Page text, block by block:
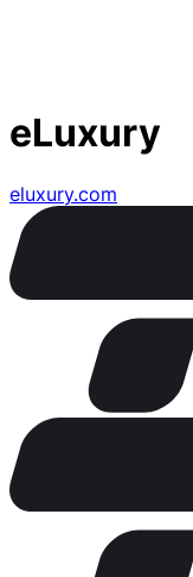
eLuxury
eluxury.com